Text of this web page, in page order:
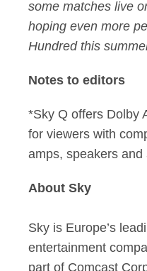
some matches live
hoping even more
Hundred this
Notes to editors
*Sky Q offers Dolby
for viewers with
amps, speakers and
About Sky
Sky is Europe’s
entertainment
part of Comcast